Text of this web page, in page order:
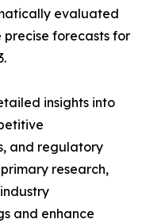
evaluated
forecasts for
insights into
and regulatory
research,
and enhance